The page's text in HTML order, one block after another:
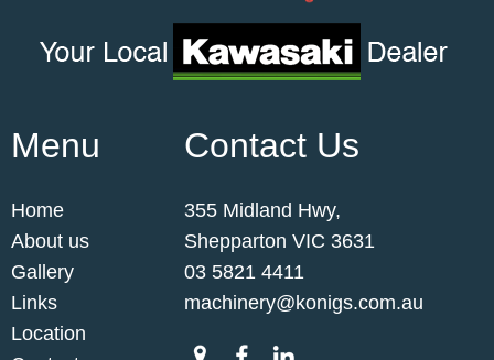
Menu
Home
About us
Gallery
Links
Location
Contact Us
355 Midland Hwy,
Shepparton VIC 3631
03 5821 4411
machinery@konigs.com.au